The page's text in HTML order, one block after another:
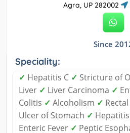
Agra, UP 282002
Since
Speciality:
✓ Hepatitis C ✓ Stricture of
Liver ✓ Liver Carcinoma ✓
Colitis ✓ Alcoholism ✓
Ulcer of Stomach ✓
Enteric Fever ✓ Peptic